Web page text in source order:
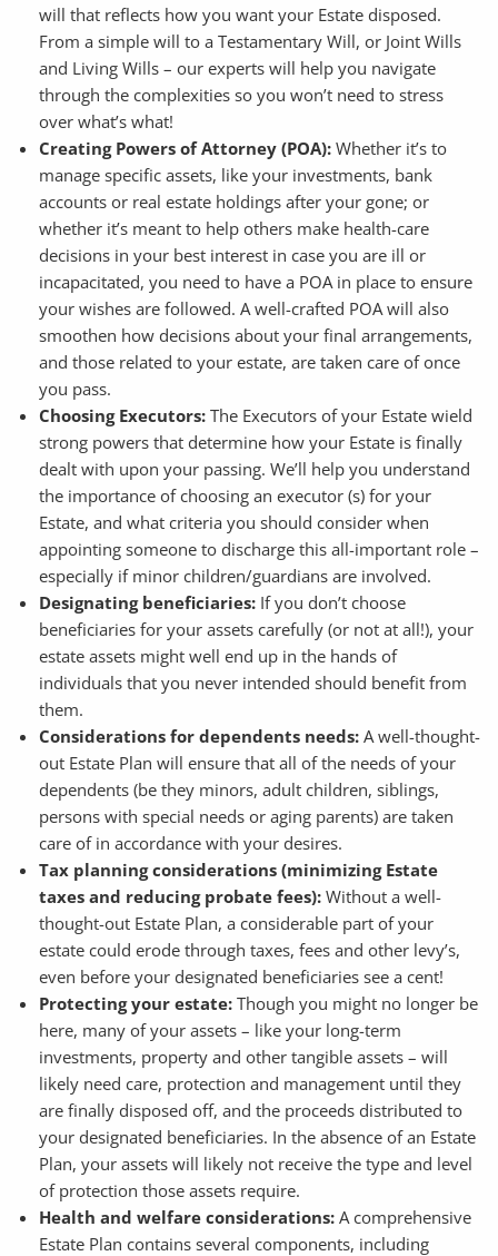
will that reflects how you want your Estate disposed.
From a simple will to a Testamentary Will, or Joint Wills
and Living Wills – our experts will help you navigate
through the complexities so you won’t need to stress
over what’s what!
Creating Powers of Attorney (POA):Whether it’s to
manage specific assets, like your investments, bank
accounts or real estate holdings after your gone; or
whether it’s meant to help others make health-care
decisions in your best interest in case you are ill or
incapacitated, you need to have a POA in place to ensure
your wishes are followed. A well-crafted POA will also
smoothen how decisions about your final arrangements,
and those related to your estate, are taken care of once
you pass.
Choosing Executors:The Executors of your Estate wield
strong powers that determine how your Estate is finally
dealt with upon your passing. We’ll help you understand
the importance of choosing an executor (s) for your
Estate, and what criteria you should consider when
appointing someone to discharge this all-important role –
especially if minor children/guardians are involved.
Designating beneficiaries:If you don’t choose
beneficiaries for your assets carefully (or not at all!), your
estate assets might well end up in the hands of
individuals that you never intended should benefit from
them.
Considerations for dependents needs:A well-thought-
out Estate Plan will ensure that all of the needs of your
dependents (be they minors, adult children, siblings,
persons with special needs or aging parents) are taken
care of in accordance with your desires.
Tax planning considerations (minimizing Estate
taxes and reducing probate fees):Without a well-
thought-out Estate Plan, a considerable part of your
estate could erode through taxes, fees and other levy’s,
even before your designated beneficiaries see a cent!
Protecting your estate:Though you might no longer be
here, many of your assets – like your long-term
investments, property and other tangible assets – will
likely need care, protection and management until they
are finally disposed off, and the proceeds distributed to
your designated beneficiaries. In the absence of an Estate
Plan, your assets will likely not receive the type and level
of protection those assets require.
Health and welfare considerations:A comprehensive
Estate Plan contains several components, including